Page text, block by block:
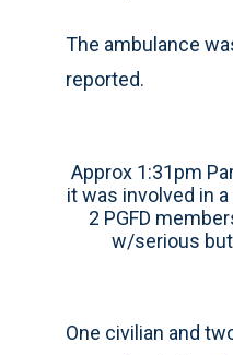
The ambulance
reported.
Approx 1:31pm
it was involved in
2 PGFD
w/serious
One civilian and